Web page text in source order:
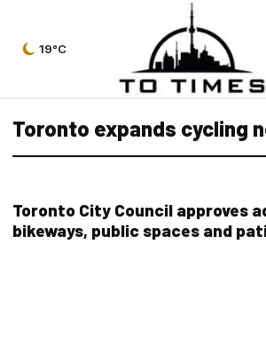
19°C
Toronto expands cycling
Toronto City Council approves
bikeways, public spaces and